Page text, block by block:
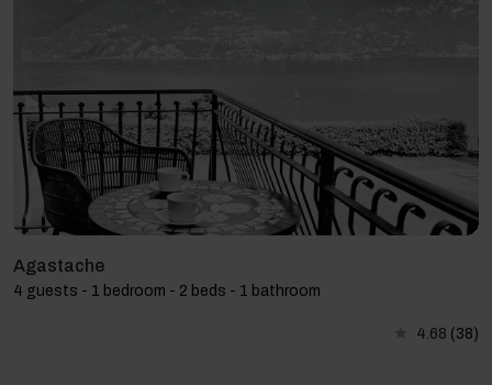
Agastache
4 guests - 1 bedroom - 2 beds - 1 bathroom
4.68 (38)